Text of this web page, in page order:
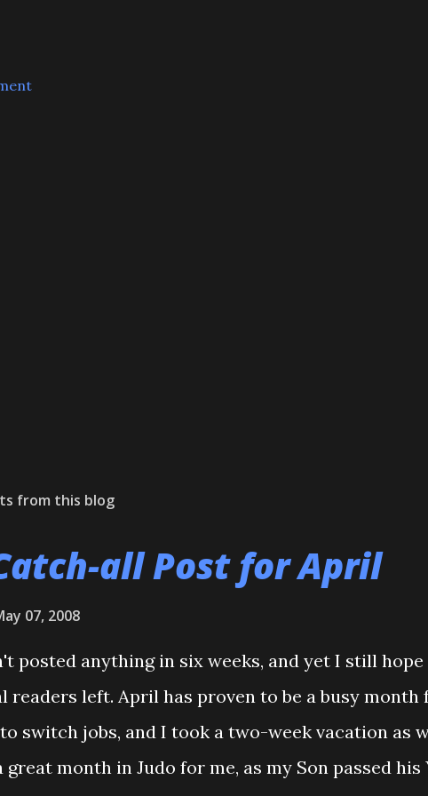
from this blog
all Post for April
07, 2008
posted anything in six weeks, and yet I still hope
readers left. April has proven to be a busy month
switch jobs, and I took a two-week vacation as
great month in Judo for me, as my Son passed his